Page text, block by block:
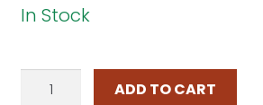
In Stock
ADD TO CART